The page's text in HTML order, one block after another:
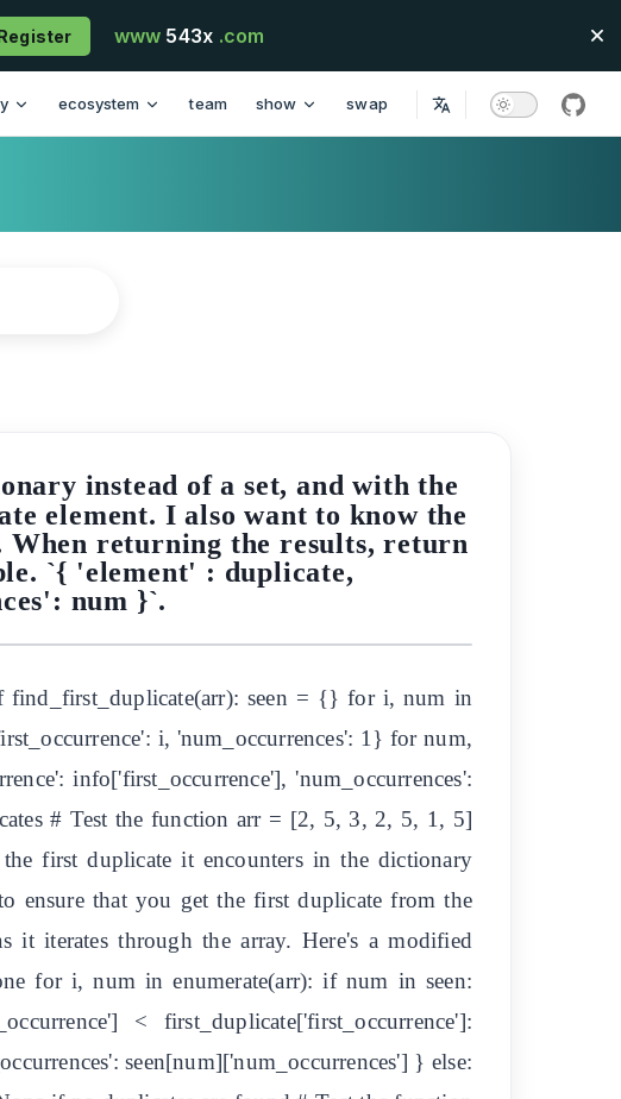
www 543x .com
ecosystem team show swap
instead of a set, and with the
element. I also want to know the
When returning the results, return
`{ 'element' : duplicate,
num }`.
find_first_duplicate(arr): seen = {} for i, num in
i, 'num_occurrences': 1} for num,
info['first_occurrence'], 'num_occurrences':
# Test the function arr = [2, 5, 3, 2, 5, 1, 5]
first duplicate it encounters in the dictionary
ensure that you get the first duplicate from the
iterates through the array. Here's a modified
for i, num in enumerate(arr): if num in seen:
< first_duplicate['first_occurrence']:
seen[num]['num_occurrences'] } else: